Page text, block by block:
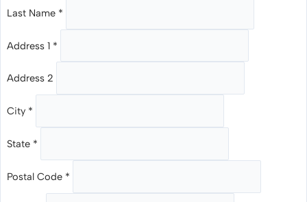
Last Name *
Address 1 *
Address 2
City *
State *
Postal Code *